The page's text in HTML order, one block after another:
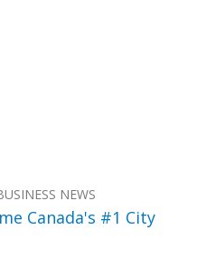
NEWS
Canada's #1 City